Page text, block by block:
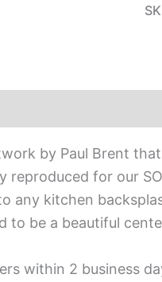
by Paul Brent
reproduced for our
any kitchen
to be a beautiful
within 2 business